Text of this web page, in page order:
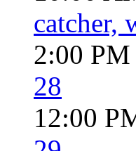
catcher,
2:00 PM
28
12:00